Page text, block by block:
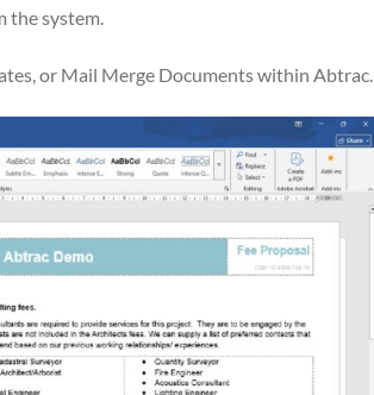
the system.
or Mail Merge Documents within Abtrac.